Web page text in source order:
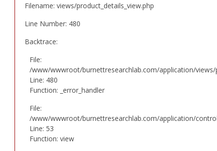
Filename: views/product_details_view.php
Line Number: 480
Backtrace:
File:
/www/wwwroot/burnettresearchlab.com/application/views/
Line: 480
Function: _error_handler
File:
/www/wwwroot/burnettresearchlab.com/application/
Line: 53
Function: view